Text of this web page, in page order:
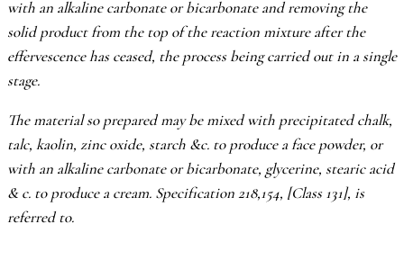
with an alkaline carbonate or bicarbonate and removing the
solid product from the top of the reaction mixture after the
effervescence has ceased, the process being carried out in a single
stage.
The material so prepared may be mixed with precipitated chalk,
talc, kaolin, zinc oxide, starch &c. to produce a face powder, or
with an alkaline carbonate or bicarbonate, glycerine, stearic acid
& c. to produce a cream. Specification 218,154, [Class 131], is
referred to.